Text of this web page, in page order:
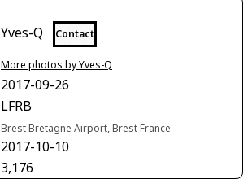
Yves-Q Contact
More photos by Yves-Q
2017-09-26
LFRB
Brest Bretagne Airport, Brest France
2017-10-10
3,176